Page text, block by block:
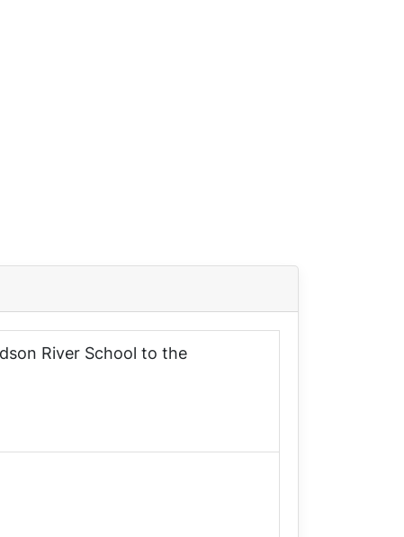
River School to the